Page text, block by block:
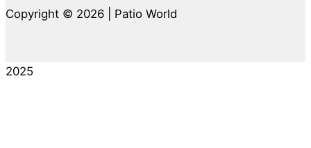
Copyright © 2026 | Patio World
2025